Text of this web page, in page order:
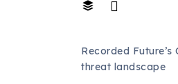
Recorded
threat landscape